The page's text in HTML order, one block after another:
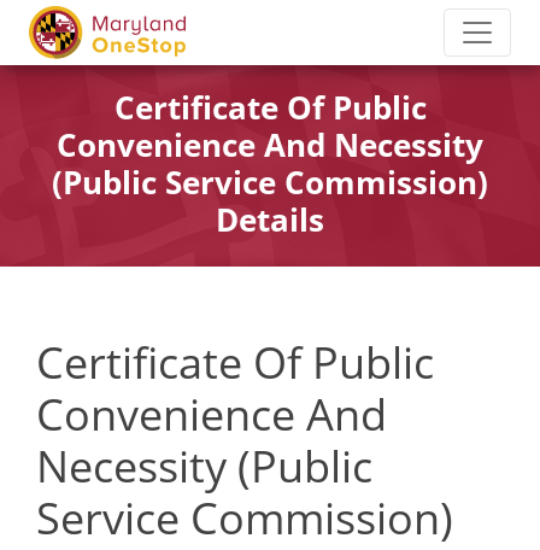
Certificate Of Public
Convenience And Necessity
(Public Service Commission)
Details
Certificate Of Public
Convenience And
Necessity (Public
Service Commission)